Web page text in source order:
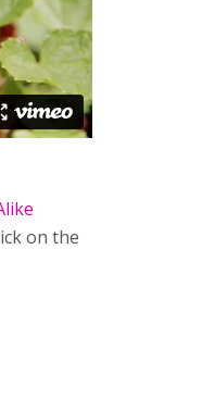
on the